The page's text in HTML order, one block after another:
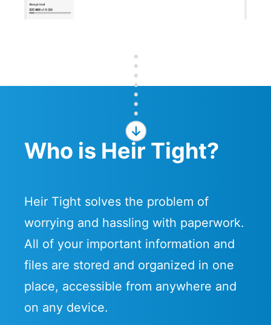
Who is Heir Tight?
Heir Tight solves the problem of
worrying and hassling with paperwork.
All of your important information and
files are stored and organized in one
place, accessible from anywhere and
on any device.